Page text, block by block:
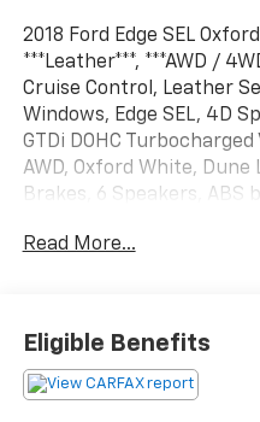
2018 Ford Edge SEL
***Leather***, ***AWD /
Cruise Control, Leather
Windows, Edge SEL, 4D
GTDi DOHC
AWD, Oxford White,
Brakes, 6 Speakers, ABS
Player, Automatic
airbags, Emergency
Assist, Equipment Group
independent suspension,
Read More...
Eligible Benefits